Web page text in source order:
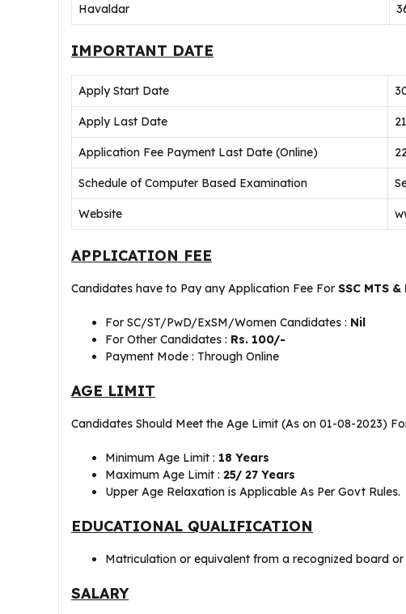
Havaldar
IMPORTANT DATE
Apply Start Date
Apply Last Date
Application Fee Payment Last Date (Online)
Schedule of Computer Based Examination
Website
APPLICATION FEE
Candidates have to Pay any Application Fee For SSC MTS
For SC/ST/PwD/ExSM/Women Candidates : Nil
For Other Candidates : Rs. 100/-
Payment Mode : Through Online
AGE LIMIT
Candidates Should Meet the Age Limit (As on 01-08-2023)
Minimum Age Limit : 18 Years
Maximum Age Limit : 25/ 27 Years
Upper Age Relaxation is Applicable As Per Govt Rules.
EDUCATIONAL QUALIFICATION
Matriculation or equivalent from a recognized board or
SALARY